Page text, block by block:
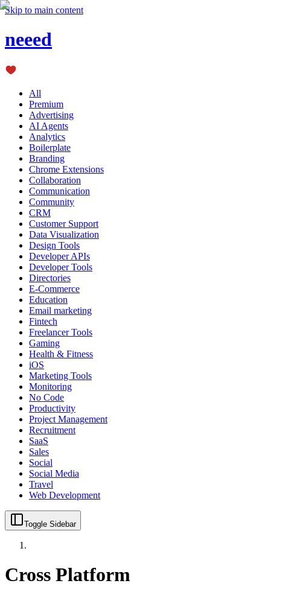
Skip to main content
neeed
All
Premium
Advertising
AI Agents
Analytics
Boilerplate
Branding
Chrome Extensions
Collaboration
Communication
Community
CRM
Customer Support
Data Visualization
Design Tools
Developer APIs
Developer Tools
Directories
E-Commerce
Education
Email marketing
Fintech
Freelancer Tools
Gaming
Health & Fitness
iOS
Marketing Tools
Monitoring
No Code
Productivity
Project Management
Recruitment
SaaS
Sales
Social
Social Media
Travel
Web Development
Toggle Sidebar
Cross Platform